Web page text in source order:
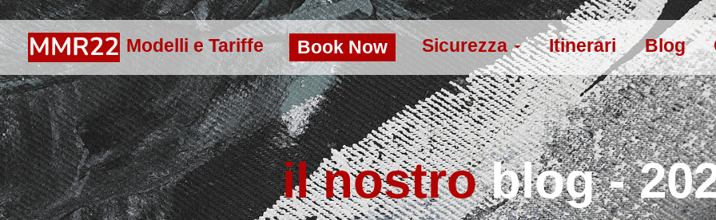
Modelli e Tariffe Book Now Sicurezza Itinerari Blog
il nostroblog -